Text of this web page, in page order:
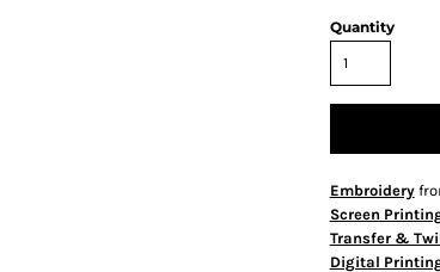
Quantity
Embroidery
Screen
Transfer &
Digital